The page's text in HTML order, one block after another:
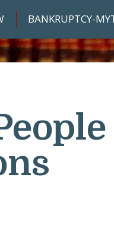
BANKRUPTCY-